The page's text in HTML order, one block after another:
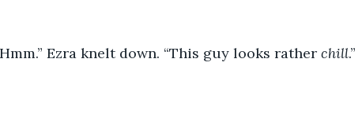
Ezra knelt down. “This guy looks rather chill.”